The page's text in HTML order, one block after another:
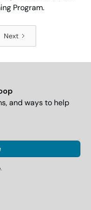
Program.
Next
and ways to help